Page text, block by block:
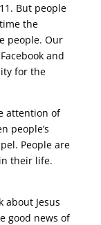
But people
the
people. Our
and
for the
attention of
people’s
People are
their life.
about Jesus
good news of